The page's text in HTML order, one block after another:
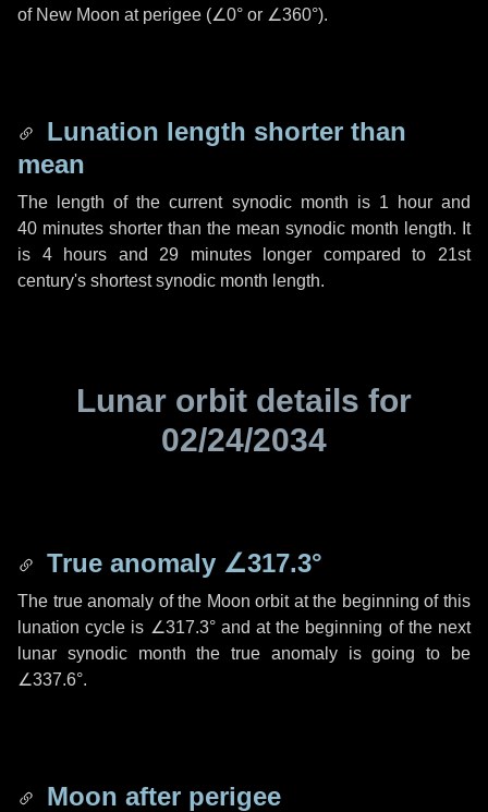
of New Moon at perigee (∠0° or ∠360°).
Lunation length shorter than
mean
The length of the current synodic month is 1 hourand
40 minutes shorter than the mean synodic month length. It
is 4 hours and 29 minuteslonger compared to 21st
century's shortest synodic month length.
Lunar orbit details for
02/24/2034
True anomaly ∠317.3°
The true anomaly of the Moon orbit at the beginning of this
lunation cycle is ∠317.3°and at the beginning of the next
lunar synodic month the true anomaly is going to be
∠337.6°.
Moon after perigee